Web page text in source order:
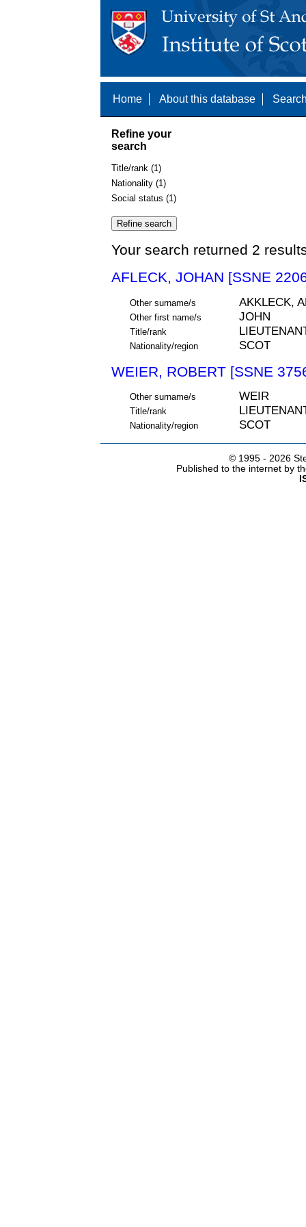
Home About this database
Refine your
search
Title/rank (1)
Nationality (1)
Social status (1)
Your search returned 2
AFLECK, JOHAN [SSNE
Other surname/s AKKLECK,
Other first name/s JOHN
Title/rank
Nationality/region SCOT
WEIER, ROBERT [SSNE
Other surname/s WEIR
Title/rank
Nationality/region SCOT
© 1995 - 2026
Published to the internet by